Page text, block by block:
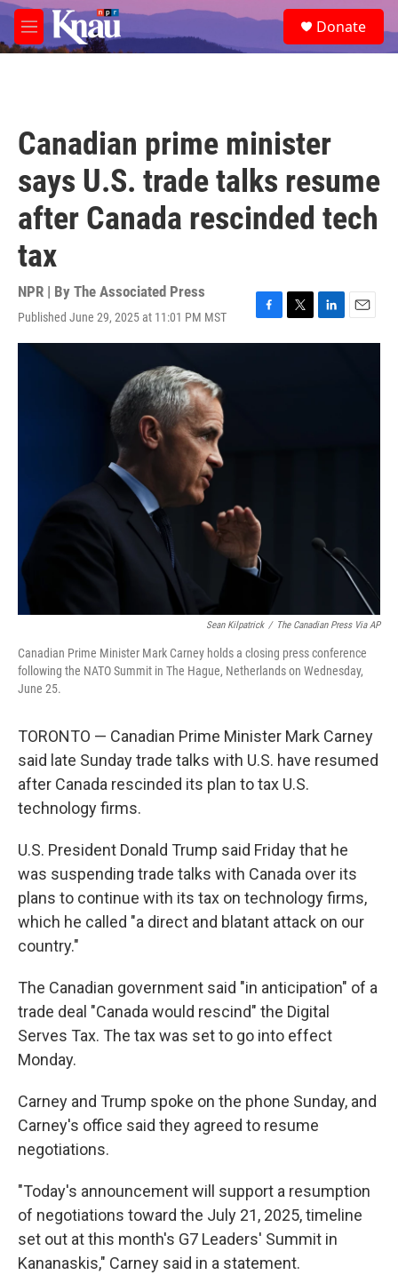
Skip to main content
M
e
e
a
Donate
Canadian prime minister
says U.S. trade talks resume
after Canada rescinded tech
tax
NPR | By The Associated Press
Published June 29, 2025 at 11:01 PM MST
F
a
T
w
L
i
E
m
Sean Kilpatrick / The Canadian Press Via AP
Canadian Prime Minister Mark Carney holds a closing press conference
following the NATO Summit in The Hague, Netherlands on Wednesday,
June 25.
TORONTO — Canadian Prime Minister Mark Carney
said late Sunday trade talks with U.S. have resumed
after Canada rescinded its plan to tax U.S.
technology firms.
U.S. President Donald Trump said Friday that he
was suspending trade talks with Canada over its
plans to continue with its tax on technology firms,
which he called "a direct and blatant attack on our
country."
The Canadian government said "in anticipation" of a
trade deal "Canada would rescind" the Digital
Serves Tax. The tax was set to go into effect
Monday.
Carney and Trump spoke on the phone Sunday, and
Carney's office said they agreed to resume
negotiations.
"Today's announcement will support a resumption
of negotiations toward the July 21, 2025, timeline
set out at this month's G7 Leaders' Summit in
Kananaskis," Carney said in a statement.